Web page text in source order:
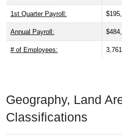
1st Quarter Payroll:
Annual Payroll:
# of Employees: 3,761
Geography, Land
Classifications